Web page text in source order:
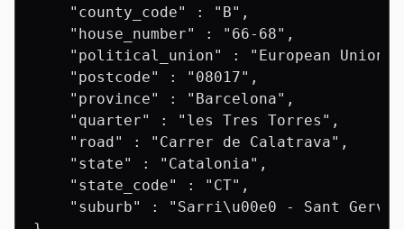
    "county_code" : "B",
    "house_number" : "66-68",
    "political_union" : "European Union",
    "postcode" : "08017",
    "province" : "Barcelona",
    "quarter" : "les Tres Torres",
    "road" : "Carrer de Calatrava",
    "state" : "Catalonia",
    "state_code" : "CT",
"suburb" : "Sarri\u00e0 - Sant